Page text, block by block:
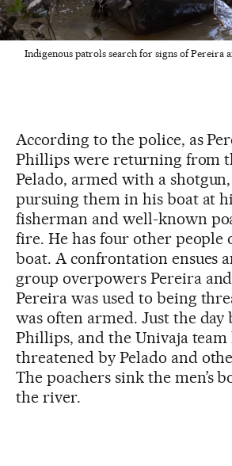
Indigenous patrols search for signs of Pereira
According to the police, as
Phillips were returning from
Pelado, armed with a
pursuing them in his boat at
fisherman and well-known
fire. He has four other people
boat. A confrontation ensues
group overpowers Pereira
Pereira was used to being
was often armed. Just the day
Phillips, and the Univaja team
threatened by Pelado and
The poachers sink the men’s
the river.